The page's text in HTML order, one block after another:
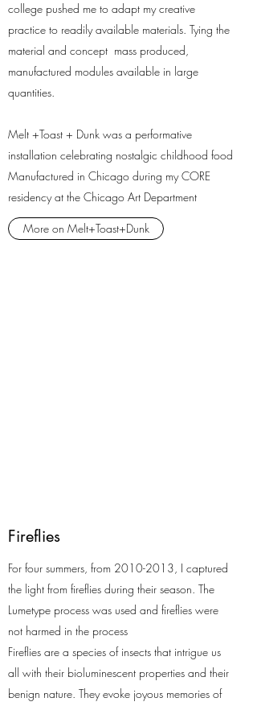
college pushed me to adapt my creative
practice to readily available materials. Tying the
material and concept mass produced,
manufactured modules available in large
quantities.
Melt +Toast + Dunk was a performative
installation celebrating nostalgic childhood food
Manufactured in Chicago during my CORE
residency at the Chicago Art Department
More on Melt+Toast+Dunk
Fireflies
For four summers, from 2010-2013, I captured
the light from fireflies during their season. The
Lumetype process was used and fireflies were
not harmed in the process
Fireflies are a species of insects that intrigue us
all with their bioluminescent properties and their
benign nature. They evoke joyous memories of